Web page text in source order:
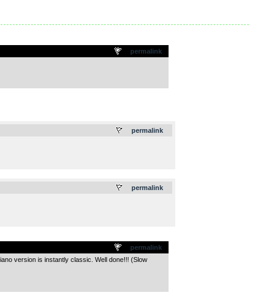
permalink
permalink
permalink
permalink
version is instantly classic. Well done!!! (Slow